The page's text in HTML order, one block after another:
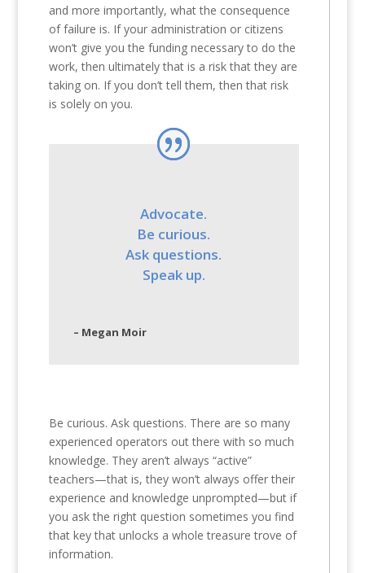
and more importantly, what the consequence
of failure is. If your administration or citizens
won’t give you the funding necessary to do the
work, then ultimately that is a risk that they are
taking on. If you don’t tell them, then that risk
is solely on you.
Advocate.
Be curious.
Ask questions.
Speak up.
– Megan Moir
Be curious. Ask questions. There are so many
experienced operators out there with so much
knowledge. They aren’t always “active”
teachers—that is, they won’t always offer their
experience and knowledge unprompted—but if
you ask the right question sometimes you find
that key that unlocks a whole treasure trove of
information.